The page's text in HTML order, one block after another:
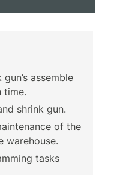
assemble
time.
shrink gun.
of the
warehouse.
tasks